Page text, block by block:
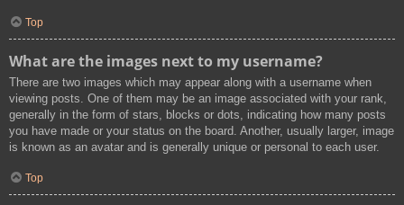
Top
What are the images next to my username?
There are two images which may appear along with a username when
viewing posts. One of them may be an image associated with your rank,
generally in the form of stars, blocks or dots, indicating how many posts
you have made or your status on the board. Another, usually larger, image
is known as an avatar and is generally unique or personal to each user.
Top